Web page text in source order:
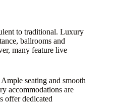
to traditional. Luxury
ballrooms and
many feature live
seating and smooth
accommodations are
offer dedicated